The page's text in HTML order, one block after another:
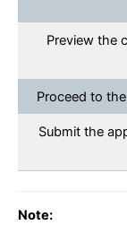
Preview the
Proceed to
Submit the
Note: